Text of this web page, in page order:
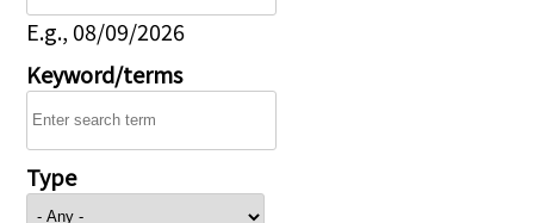
E.g., 08/09/2026
Keyword/terms
Type